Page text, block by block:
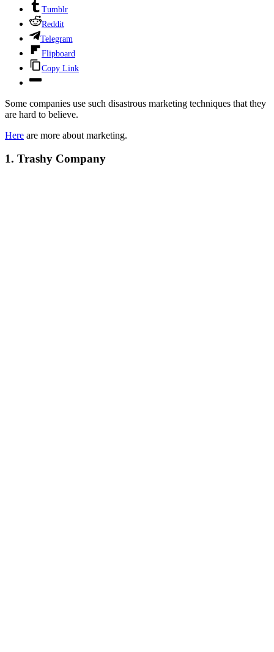
Tumblr
Reddit
Telegram
Flipboard
Copy Link
Some companies use such disastrous marketing techniques that they
are hard to believe.
Here are more about marketing.
1. Trashy Company